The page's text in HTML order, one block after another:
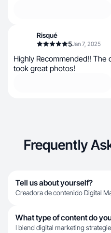
Risqué
5Jan 7, 2025
Highly Recommended!! The
took great photos!
Frequently
Tell us about yourself?
Creadora de contenido Digital
What type of content do
I blend digital marketing